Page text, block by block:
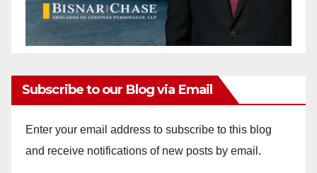
Subscribe to our Blog via Email
Enter your email address to subscribe to this blog
and receive notifications of new posts by email.